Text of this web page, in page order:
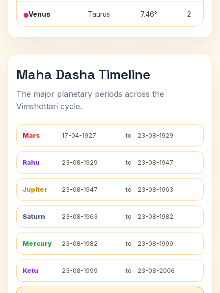
Venus Taurus 7.46° 2
Maha Dasha Timeline
The major planetary periods across the
Vimshottari cycle.
Mars 17-04-1927 to 23-08-1929
Rahu 23-08-1929 to 23-08-1947
Jupiter 23-08-1947 to 23-08-1963
Saturn 23-08-1963 to 23-08-1982
Mercury 23-08-1982 to 23-08-1999
Ketu 23-08-1999 to 23-08-2006